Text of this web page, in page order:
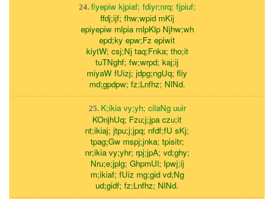
24. fiyepiw kjpiaf; fdiyr;nrq; fjpiuf;
ffdj;ijf; fhw;wpid mKij
epiyepiw mlpia mlpKlp Njhw;wh
epd;ky epw;Fz epiwit
kiytW; csj;Nj taq;Fnka; tho;it
tuTNghf; fw;wrpd; kaj;ij
miyaW fUizj; jdpg;ngUq; fliy
md;gpdpw; fz;Lnfhz; NlNd.
25. K;ikia vy;yh; cilaNg uuir
KOnjhUq; Fzu;j;jpa czu;it
nt;ikiaj; jtpu;j;jpq; nfdf;fU sKj;
tpag;Gw mspj;jnka; tpisitr;
nr;ikia vy;yhr; rpj;jpA; vd;ghy;
Nru;e;jplg; GhpmUl; lpwj;ij
m;ikiaf; fUiz mg;gid vd;Ng
ud;gidf; fz;Lnfhz; NlNd.